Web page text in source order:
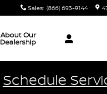
Sales: (866) 693-9144
About Our
Dealership
Schedule